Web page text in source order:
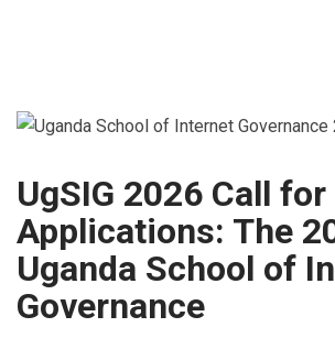
UgSIG 2026 Call for
Applications: The
Uganda School of
Governance